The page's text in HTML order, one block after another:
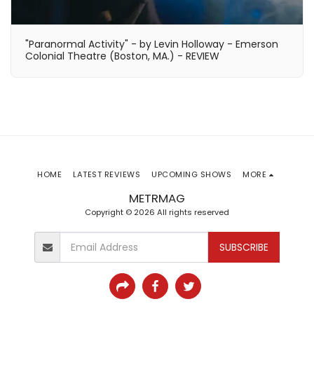
"Paranormal Activity" - by Levin Holloway - Emerson
Colonial Theatre (Boston, MA.) - REVIEW
METRMAG
Copyright © 2026 All rights reserved
HOME LATEST REVIEWS UPCOMING SHOWS MORE
SUBSCRIBE